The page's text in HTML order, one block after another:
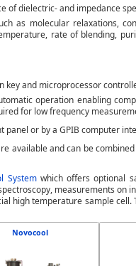
of dielectric- and impedance
as molecular relaxations,
rate of blending,
key and microprocessor
operation enabling
for low frequency
or by a GPIB computer
available and can be
Systemwhich offers optional
measurements on
high temperature sample cell.
Novocool